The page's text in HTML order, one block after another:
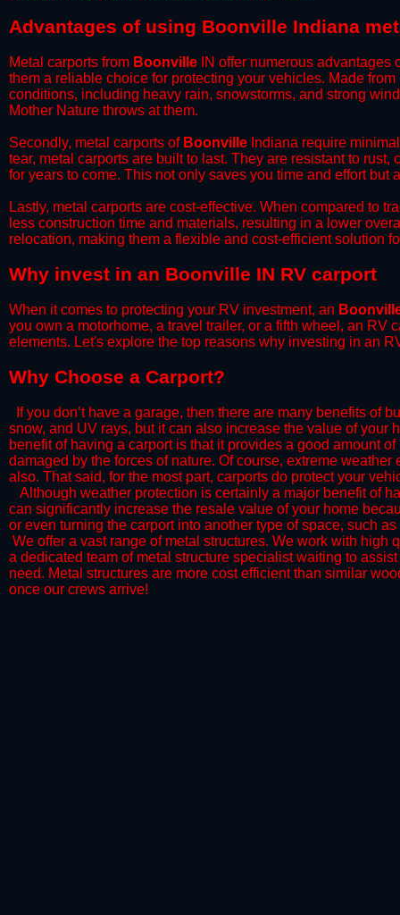
​Advantages of using Boonville Indiana
Metal carports from Boonville IN offer numerous
them a reliable choice for protecting your vehicles. Made
conditions, including heavy rain, snowstorms, and strong
Mother Nature throws at them.
​Secondly, metal carports of Boonville Indiana require
tear, metal carports are built to last. They are resistant to
for years to come. This not only saves you time and effort
​Lastly, metal carports are cost-effective. When compared to
less construction time and materials, resulting in a lower
relocation, making them a flexible and cost-efficient solution
​Why invest in an Boonville IN RV carport
When it comes to protecting your RV investment, an
you own a motorhome, a travel trailer, or a fifth wheel, an RV
elements. Let's explore the top reasons why investing in an
​Why Choose a Carport?
​If you don’t have a garage, then there are many benefits of
snow, and UV rays, but it can also increase the value of
benefit of having a carport is that it provides a good amount
damaged by the forces of nature. Of course, extreme
also. That said, for the most part, carports do protect your
​Although weather protection is certainly a major benefit of
can significantly increase the resale value of your home
or even turning the carport into another type of space, such
We offer a vast range of metal structures. We work with
a dedicated team of metal structure specialist waiting to
need. Metal structures are more cost efficient than similar
once our crews arrive!​